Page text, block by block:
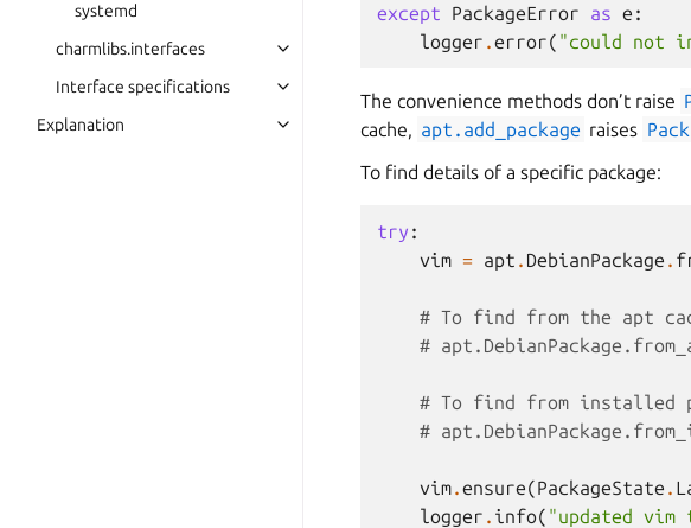
systemd
charmlibs.interfaces
Interface specifications
Explanation
except
PackageError as e :
logger .error( "could not
The convenience methods don’t raise
cache, apt.add_package raises
To find details of a specific package:
try :
vim = apt . DebianPackage .
# To find from the apt
#
# To find from installed
#
vim.ensure(PackageState .
logger . info( "updated